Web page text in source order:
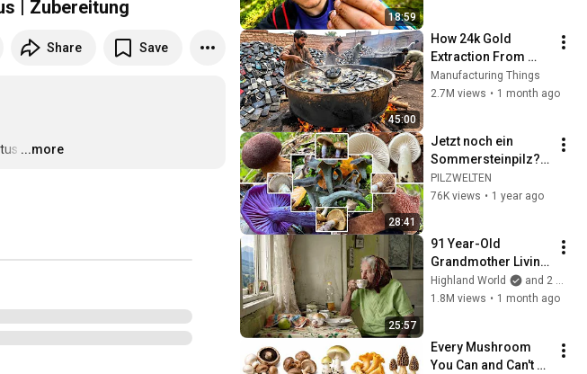
| Zubereitung
Share Save
…
...more
18:59
45:00
How 24k Gold
Extraction From
Waste Mobile
Phones | Incredible
Manufacturing Things
2.7M views • 1 month ago
28:41
Jetzt noch ein
Sommersteinpilz?
Pilze im Oktober |
Artenvielfalt,
PILZWELTEN
76K views • 1 year ago
25:57
91 Year-Old
Grandmother Living
Alone In A Mountain
Village Forgotten By
Highland World
and 2 more
1.8M views • 1 month ago
Every Mushroom
You Can and Can't